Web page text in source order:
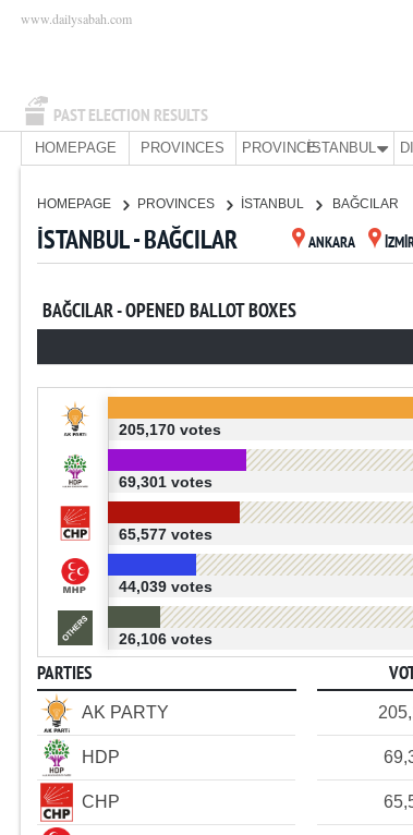
PAST ELECTION RESULTS
www.dailysabah.com
HOMEPAGE PROVINCES PROVINCE:İSTANBUL
HOMEPAGE PROVINCES İSTANBUL BAĞCILAR
İSTANBUL - BAĞCILAR ANKARA
BAĞCILAR - OPENED BALLOT BOXES
205,170 votes
69,301 votes
65,577 votes
44,039 votes
26,106 votes
PARTIES
AK PARTY
HDP
CHP